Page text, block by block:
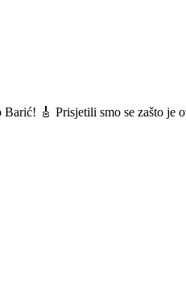
🎸 Prisjetili smo se zašto je